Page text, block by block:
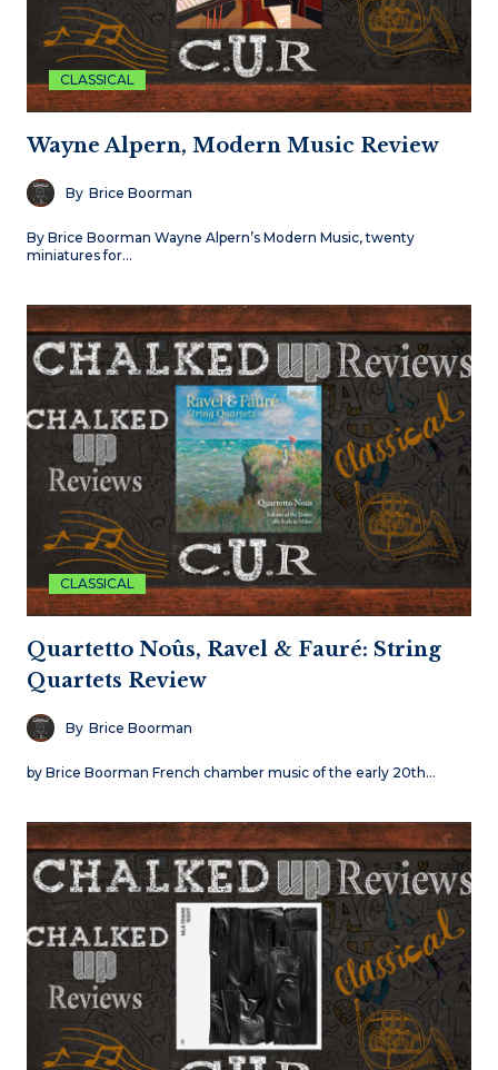
CLASSICAL
Wayne Alpern, Modern Music Review
By Brice Boorman
By Brice Boorman Wayne Alpern’s Modern Music, twenty
miniatures for…
CLASSICAL
Quartetto Noûs, Ravel & Fauré: String
Quartets Review
By Brice Boorman
by Brice Boorman French chamber music of the early 20th…